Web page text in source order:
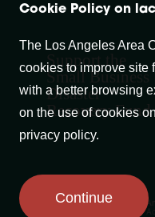
Support the
Small Business
Disaster
Recovery Fund
Copyright © 2007-2026
Los
Website by
Cookie Policy on
The Los Angeles Area
cookies to improve site
with a better browsing
on the use of cookies
privacy policy.
Continue